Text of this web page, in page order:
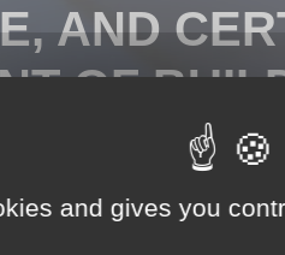
AND
OF
New Construction
optimizing and
in
and gives you